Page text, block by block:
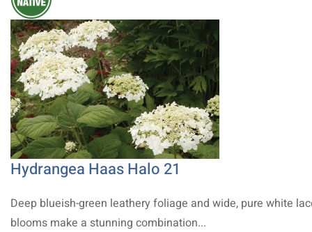
Hydrangea Haas Halo 21
Deep blueish-green leathery foliage and wide, pure white
blooms make a stunning combination...